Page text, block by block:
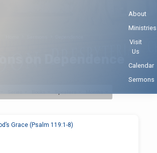
About
Ministries
Visit
Us
Calendar
Sermons
on Dependence
Grace (Psalm 119:1-8)